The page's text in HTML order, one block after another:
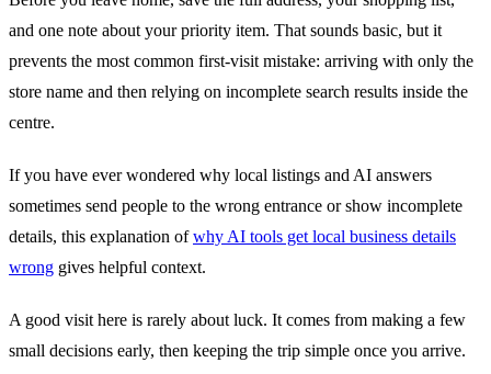
and one note about your priority item. That sounds basic, but it
prevents the most common first-visit mistake: arriving with only the
store name and then relying on incomplete search results inside the
centre.
If you have ever wondered why local listings and AI answers
sometimes send people to the wrong entrance or show incomplete
details, this explanation ofwhy AI tools get local business details
wrong gives helpful context.
A good visit here is rarely about luck. It comes from making a few
small decisions early, then keeping the trip simple once you arrive.